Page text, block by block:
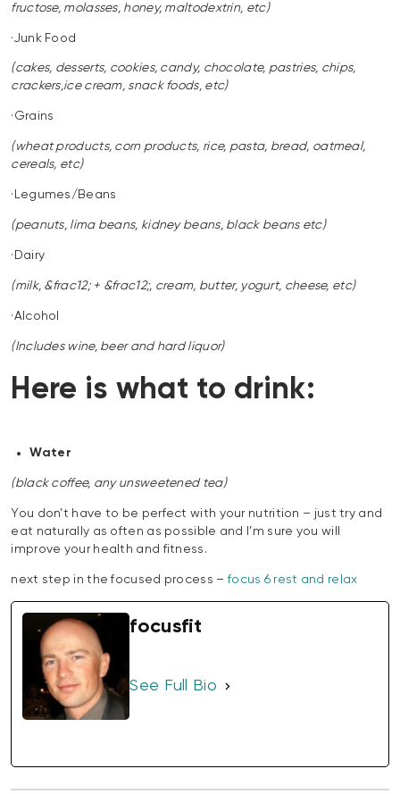
fructose, molasses, honey, maltodextrin, etc)
·Junk Food
(cakes, desserts, cookies, candy, chocolate, pastries, chips,
crackers,ice cream, snack foods, etc)
·Grains
(wheat products, corn products, rice, pasta, bread, oatmeal,
cereals, etc)
·Legumes/Beans
(peanuts, lima beans, kidney beans, black beans etc)
·Dairy
(milk, &frac12; + &frac12;, cream, butter, yogurt, cheese, etc)
·Alcohol
(Includes wine, beer and hard liquor)
Here is what to drink:
Water
(black coffee, any unsweetened tea)
You don’t have to be perfect with your nutrition – just try and
eat naturally as often as possible and I’m sure you will
improve your health and fitness.
next step in the focused process –focus 6 rest and relax
focusfit
See Full Bio